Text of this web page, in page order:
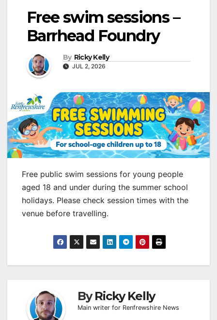
Free swim sessions –
Barrhead Foundry
By Ricky Kelly
JUL 2, 2026
Free public swim sessions for young people
aged 18 and under during the summer school
holidays. Please check session times with the
venue before travelling.
ByRicky Kelly
Main writer for Renfrewshire News